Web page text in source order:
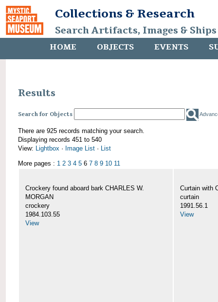
Collections & Research
Search Artifacts, Images &
HOME OBJECTS EVENTS
Results
Search for Objects
There are 925 records matching your search.
Displaying records 451 to 540
View: Lightbox · Image List · List
More pages : 1 2 3 4 5 6 7 8 9 10 11
Crockery found aboard bark CHARLES W.
MORGAN
crockery
1984.103.55
View
Curtain with
curtain
1991.56.1
View